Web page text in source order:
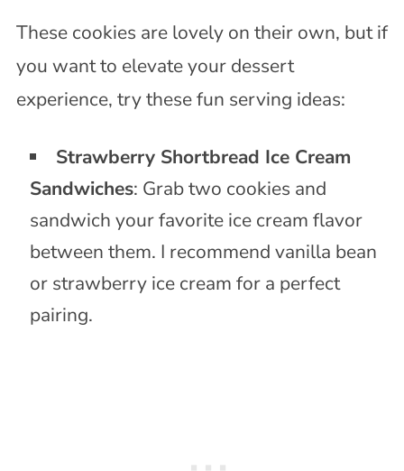
These cookies are lovely on their own, but if
you want to elevate your dessert
experience, try these fun serving ideas:
Strawberry Shortbread Ice Cream
Sandwiches: Grab two cookies and
sandwich your favorite ice cream flavor
between them. I recommend vanilla bean
or strawberry ice cream for a perfect
pairing.